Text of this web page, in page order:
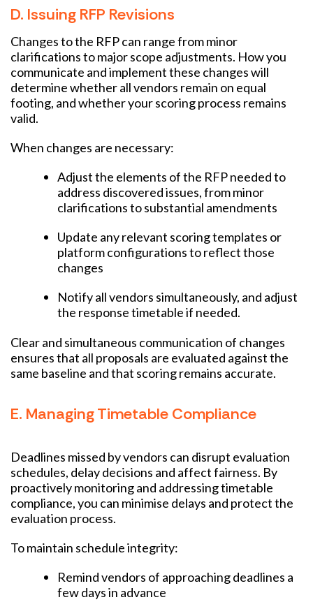
D. Issuing RFP Revisions
Changes to the RFP can range from minor
clarifications to major scope adjustments. How you
communicate and implement these changes will
determine whether all vendors remain on equal
footing, and whether your scoring process remains
valid.
When changes are necessary:
Adjust the elements of the RFP needed to
address discovered issues, from minor
clarifications to substantial amendments
Update any relevant scoring templates or
platform configurations to reflect those
changes
Notify all vendors simultaneously, and adjust
the response timetable if needed.
Clear and simultaneous communication of changes
ensures that all proposals are evaluated against the
same baseline and that scoring remains accurate.
E. Managing Timetable Compliance
Deadlines missed by vendors can disrupt evaluation
schedules, delay decisions and affect fairness. By
proactively monitoring and addressing timetable
compliance, you can minimise delays and protect the
evaluation process.
To maintain schedule integrity:
Remind vendors of approaching deadlines a
few days in advance